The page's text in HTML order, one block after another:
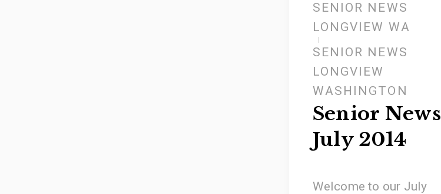
SENIOR NEWS
LONGVIEW WA
SENIOR NEWS
LONGVIEW
WASHINGTON
Senior News
July 2014
Welcome to our July